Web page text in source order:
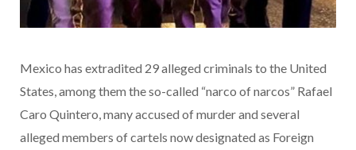
Mexico has extradited 29 alleged criminals to the United
States, among them the so-called “narco of narcos” Rafael
Caro Quintero, many accused of murder and several
alleged members of cartels now designated as Foreign